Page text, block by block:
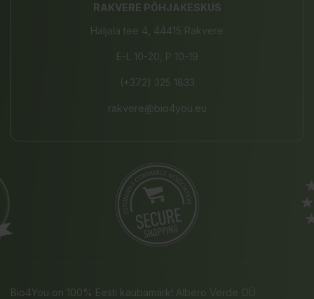
RAKVERE PÕHJAKESKUS
Haljala tee 4, 44415 Rakvere
E-L 10-20, P 10-19
(+372) 325 1833
rakvere@bio4you.eu
Bio4You on 100% Eesti kaubamärk! Albero Verde OÜ